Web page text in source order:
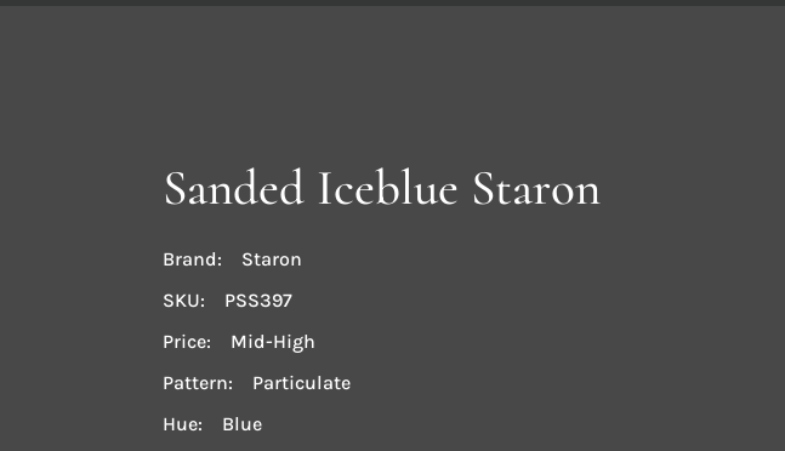
Sanded Iceblue Staron
Brand: Staron
SKU: PSS397
Price: Mid-High
Pattern: Particulate
Hue: Blue